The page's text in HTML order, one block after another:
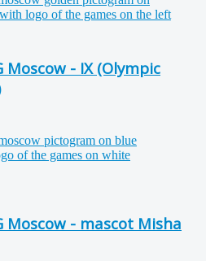
Moscow - IX (Olympic
Moscow - mascot Misha